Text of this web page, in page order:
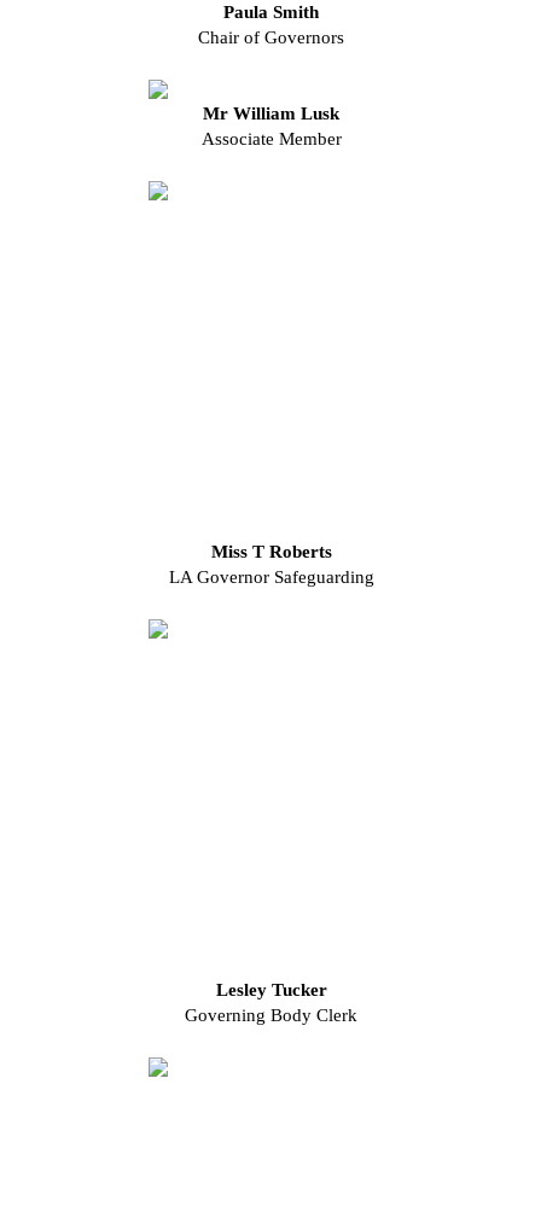
Paula Smith
Chair of Governors
Mr William Lusk
Associate Member
Miss T Roberts
LA Governor Safeguarding
Lesley Tucker
Governing Body Clerk